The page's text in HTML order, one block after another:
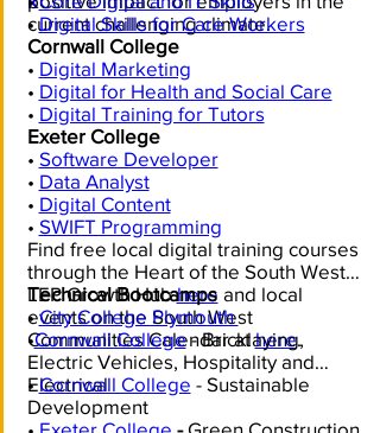
current challenging climate.
•Digital Skills for Care Workers
Cornwall College
• Digital Marketing
• Digital for Health and Social Care
• Digital Training for Tutors
Exeter College
• Software Developer
• Data Analyst
• Digital Content
• SWIFT Programming
Find free local digital training courses
through the Heart of the South West
LEP Growth Hubhere and local
events on the South West
Communities Calendar athere.
Technical Bootcamps
•City College Plymouth
•Cornwall College- Bricklaying,
Electric Vehicles, Hospitality and
Electrical
•Cornwall College - Sustainable
Development